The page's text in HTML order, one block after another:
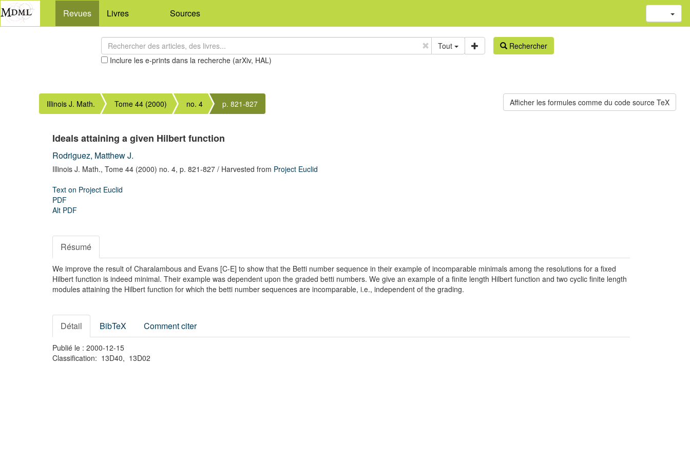
Revues Livres Sources
Tout
Inclure les e-prints dans la recherche (arXiv, HAL)
Rechercher
Illinois J. Math. Tome 44 (2000) no. 4 p. 821-827
Ideals attaining a given Hilbert function
Rodriguez, Matthew J.
Illinois J. Math., Tome 44 (2000) no. 4, p. 821-827 / Harvested from Project Euclid
Text on Project Euclid
PDF
Alt PDF
Résumé
We improve the result of Charalambous and Evans [C-E] to show that the Betti number sequence in their example of incomparable minimals among the resolutions for a fixed
Hilbert function is indeed minimal. Their example was dependent upon the graded betti numbers. We give an example of a finite length Hilbert function and two cyclic finite length
modules attaining the Hilbert function for which the betti number sequences are incomparable, i.e., independent of the grading.
Détail BibTeX Comment citer
Publié le : 2000-12-15
Classification: 13D40, 13D02